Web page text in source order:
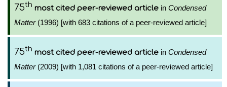
75th most cited peer-reviewed article in Condensed
Matter(1996) [with 683 citations of a peer-reviewed article]
75th most cited peer-reviewed article in Condensed
Matter(2009) [with 1,081 citations of a peer-reviewed article]